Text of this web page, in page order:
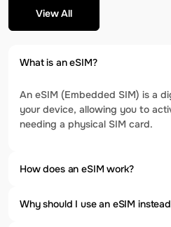
View All
What is an eSIM?
An eSIM (Embedded SIM) is a
your device, allowing you to
needing a physical SIM card.
How does an eSIM work?
Why should I use an eSIM